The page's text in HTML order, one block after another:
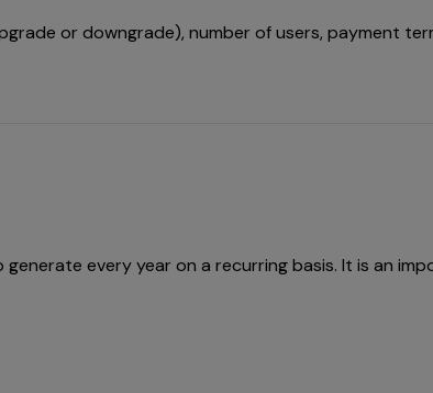
or downgrade), number of users, payment
every year on a recurring basis. It is an